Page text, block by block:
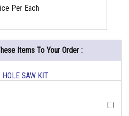
Per Each
Items To Your Order :
HOLE SAW KIT